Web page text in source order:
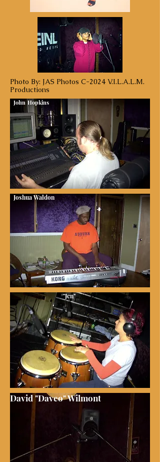
Photo By: JAS Photos C-2024 V.I.L.A.L.M.
Productions
John Hopkins
Joshua Waldon
"Jen"
David "Daveo" Wilmont